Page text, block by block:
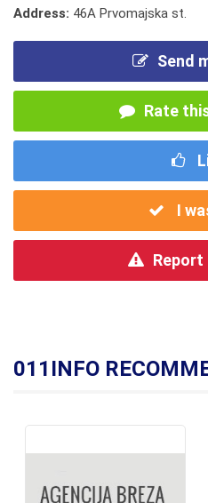
Address: 46A Prvomajska st.
Send
Rate
I
Report
011INFO